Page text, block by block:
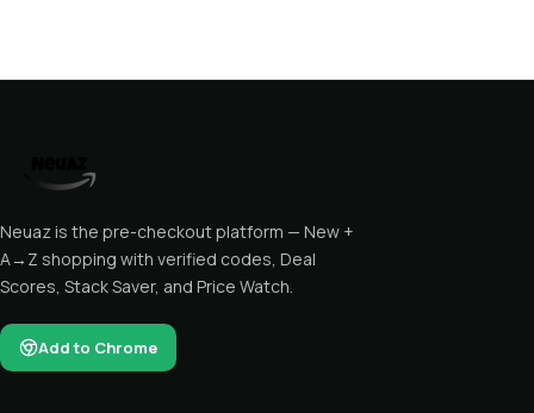
Neuaz is the pre-checkout platform — New +
A→Z shopping with verified codes, Deal
Scores, Stack Saver, and Price Watch.
Add to Chrome